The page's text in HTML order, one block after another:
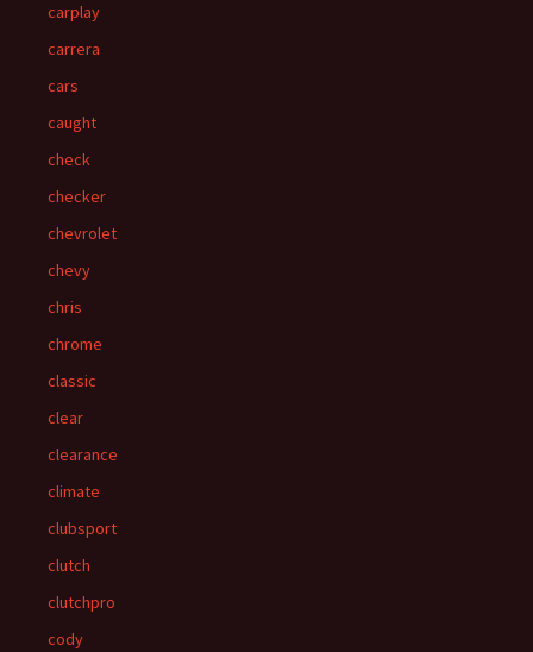
carplay
carrera
cars
caught
check
checker
chevrolet
chevy
chris
chrome
classic
clear
clearance
climate
clubsport
clutch
clutchpro
cody